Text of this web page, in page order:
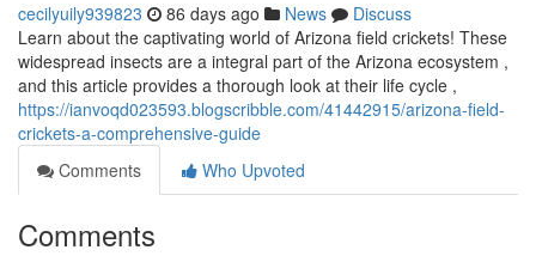
cecilyuily939823 86 days ago News
Discuss
Learn about the captivating world of Arizona field crickets! These
widespread insects are a integral part of the Arizona ecosystem ,
and this article provides a thorough look at their life cycle ,
https://ianvoqd023593.blogscribble.com/41442915/arizona-field-
crickets-a-comprehensive-guide
Comments
Who Upvoted
Comments